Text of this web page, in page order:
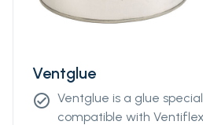
Ventglue
check_circle Ventglue is a glue
compatible with